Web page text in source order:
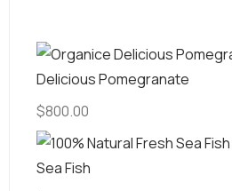
Delicious Pomegranate
$800.00
Sea Fish